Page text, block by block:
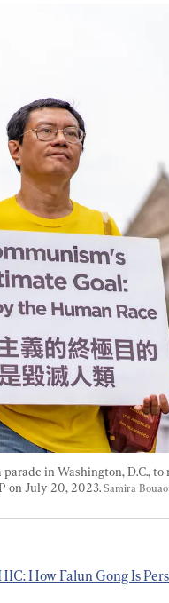
in Washington, D.C.,
on July 20, 2023. Samira
How Falun Gong Is